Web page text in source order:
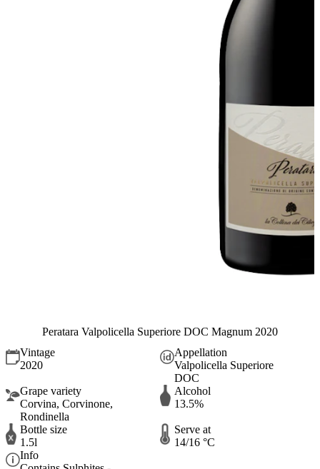
Peratara Valpolicella Superiore DOC Magnum 2020
Vintage
2020
Appellation
Valpolicella Superiore
DOC
Grape variety
Corvina, Corvinone,
Rondinella
Alcohol
13.5%
Bottle size
1.5l
Serve at
14/16 °C
Info